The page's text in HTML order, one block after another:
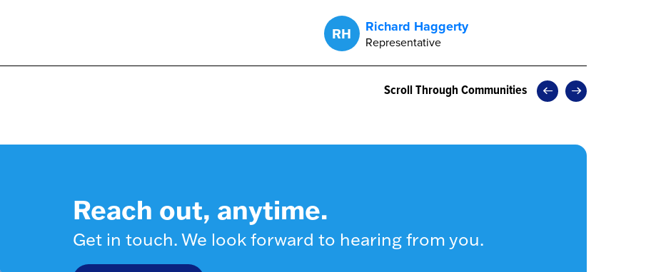
RH Richard Haggerty
Representative
Scroll Through Communities
Reach out, anytime.
Get in touch. We look forward to hearing from you.